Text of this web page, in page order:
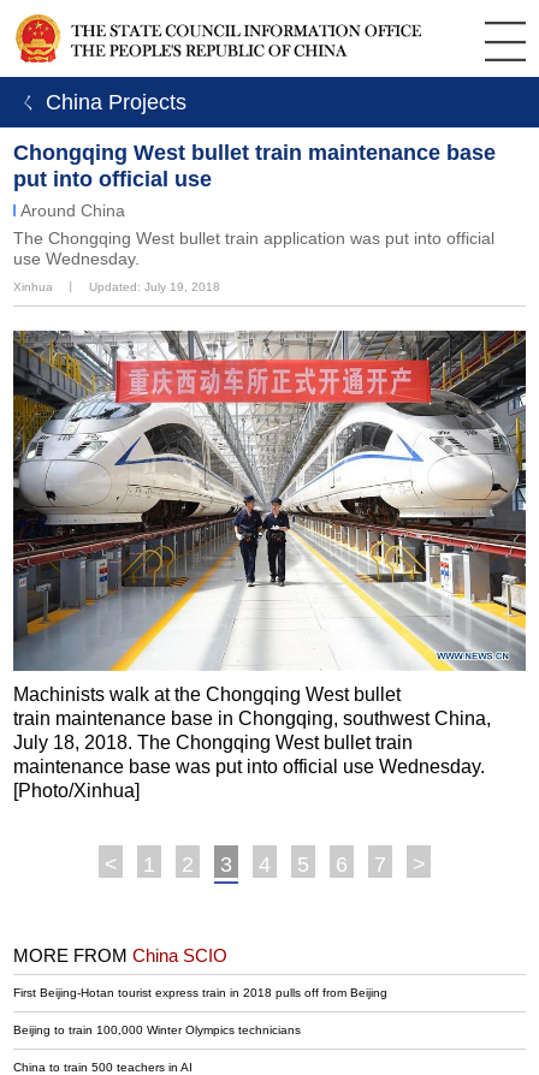
ㄑ China Projects
Chongqing West bullet train maintenance base
put into official use
Around China
The Chongqing West bullet train application was put into official
use Wednesday.
Xinhua Updated: July 19, 2018
Machinists walk at the Chongqing West bullet
train maintenance base in Chongqing, southwest China,
July 18, 2018. The Chongqing West bullet train
maintenance base was put into official use Wednesday.
[Photo/Xinhua]
< 1 2 3 4 5 6 7 >
MORE FROMChina SCIO
First Beijing-Hotan tourist express train in 2018 pulls off from Beijing
Beijing to train 100,000 Winter Olympics technicians
China to train 500 teachers in AI